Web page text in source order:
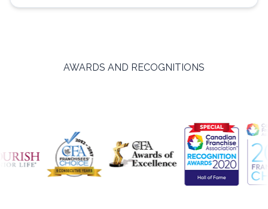
AWARDS AND RECOGNITIONS